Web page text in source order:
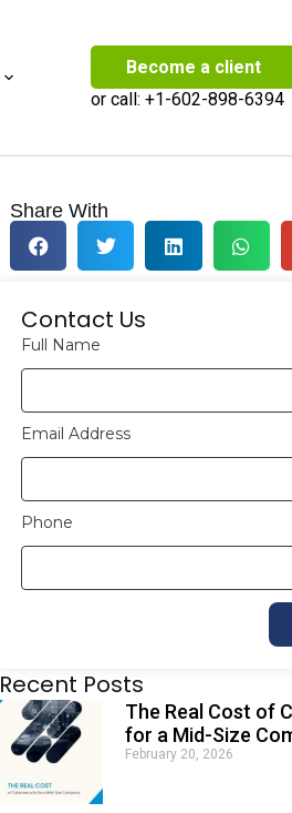
Become a client
or call: +1-602-898-6394
Share With
Contact Us
Full Name
Email Address
Phone
l
t
e
r
n
a
Recent Posts
The Real Cost of
for a Mid-Size
February 20, 2026